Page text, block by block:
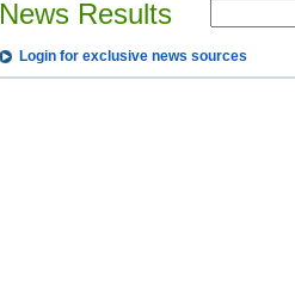
News Results
Login for exclusive news sources